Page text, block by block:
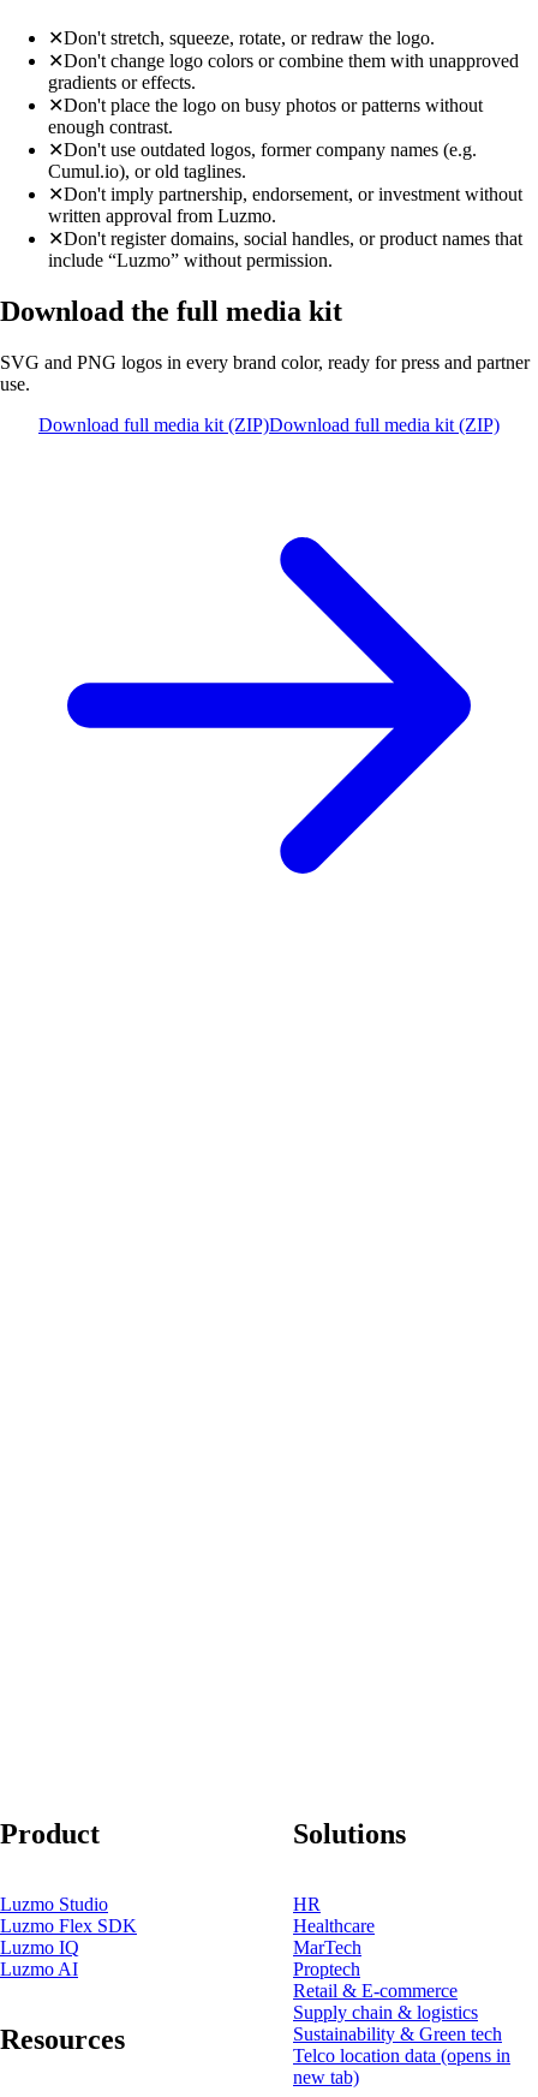
✕Don't stretch, squeeze, rotate, or redraw the logo.
✕Don't change logo colors or combine them with unapproved
gradients or effects.
✕Don't place the logo on busy photos or patterns without
enough contrast.
✕Don't use outdated logos, former company names (e.g.
Cumul.io), or old taglines.
✕Don't imply partnership, endorsement, or investment without
written approval from Luzmo.
✕Don't register domains, social handles, or product names that
include “Luzmo” without permission.
Download the full media kit
SVG and PNG logos in every brand color, ready for press and partner
use.
Download full media kit (ZIP)Download full media kit (ZIP)
Product
Luzmo Studio
Luzmo Flex SDK
Luzmo IQ
Luzmo AI
Resources
Solutions
HR
Healthcare
MarTech
Proptech
Retail & E-commerce
Supply chain & logistics
Sustainability & Green tech
Telco location data (opens in
new tab)